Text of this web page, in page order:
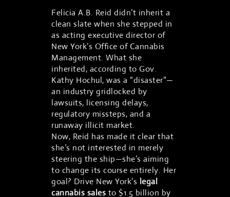
Felicia A.B. Reid didn’t inherit a
clean slate when she stepped in
as acting executive director of
New York’s Office of Cannabis
Management. What she
inherited, according to Gov.
Kathy Hochul, was a “disaster”—
an industry gridlocked by
lawsuits, licensing delays,
regulatory missteps, and a
runaway illicit market.
Now, Reid has made it clear that
she’s not interested in merely
steering the ship—she’s aiming
to change its course entirely. Her
goal? Drive New York’s legal
cannabis sales to $1.5 billion by